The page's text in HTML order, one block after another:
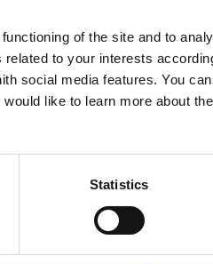
of the site and to
to your interests
social media features. You
like to learn more about
Statistics